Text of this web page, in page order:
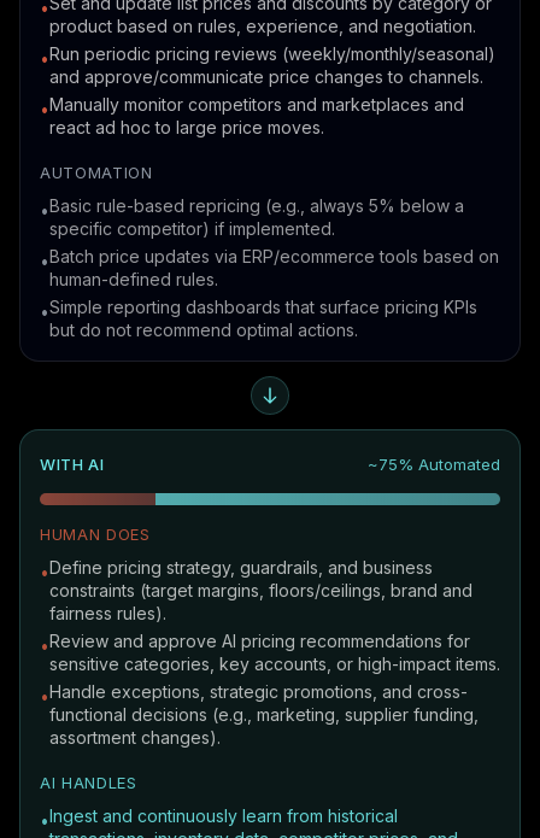
•
product based on rules, experience, and negotiation.
•Run periodic pricing reviews (weekly/monthly/seasonal)
and approve/communicate price changes to channels.
•Manually monitor competitors and marketplaces and
react ad hoc to large price moves.
AUTOMATION
•Basic rule-based repricing (e.g., always 5% below a
specific competitor) if implemented.
•Batch price updates via ERP/ecommerce tools based on
human-defined rules.
•Simple reporting dashboards that surface pricing KPIs
but do not recommend optimal actions.
WITH AI ~75% Automated
HUMAN DOES
•Define pricing strategy, guardrails, and business
constraints (target margins, floors/ceilings, brand and
fairness rules).
•Review and approve AI pricing recommendations for
sensitive categories, key accounts, or high-impact items.
•Handle exceptions, strategic promotions, and cross-
functional decisions (e.g., marketing, supplier funding,
assortment changes).
AI HANDLES
•Ingest and continuously learn from historical